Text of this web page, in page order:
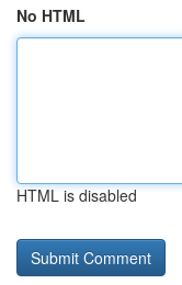
No HTML
HTML is disabled